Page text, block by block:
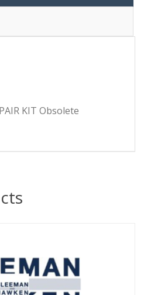
KIT Obsolete